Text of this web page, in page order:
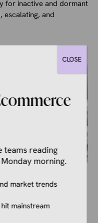
for inactive and dormant
escalating, and
Delivery
officially launched
teams reading
morning.
market trends
mainstream
CLOSE